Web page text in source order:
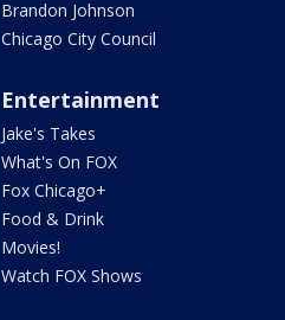
Brandon Johnson
Chicago City Council
Entertainment
Jake's Takes
What's On FOX
Fox Chicago+
Food & Drink
Movies!
Watch FOX Shows